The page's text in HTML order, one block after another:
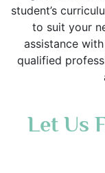
student’s
to suit your
assistance
qualified
Let Us